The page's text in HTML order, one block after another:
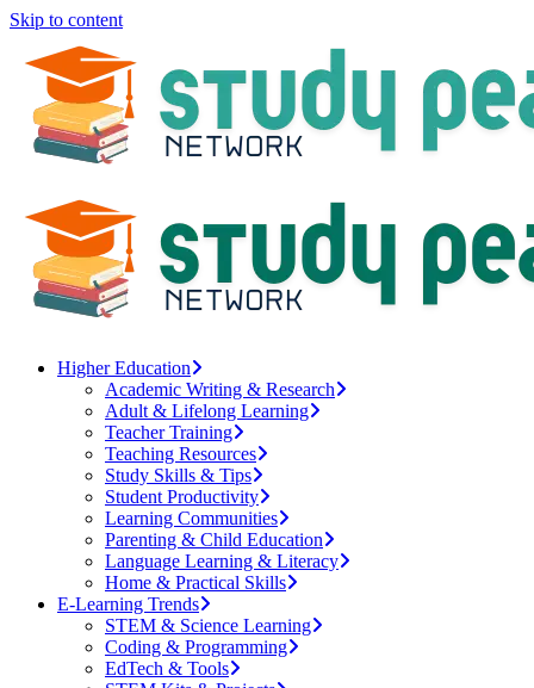
Skip to content
Higher Education
Academic Writing & Research
Adult & Lifelong Learning
Teacher Training
Teaching Resources
Study Skills & Tips
Student Productivity
Learning Communities
Parenting & Child Education
Language Learning & Literacy
Home & Practical Skills
E-Learning Trends
STEM & Science Learning
Coding & Programming
EdTech & Tools